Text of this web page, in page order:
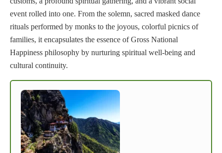
event rolled into one. From the solemn, sacred masked dance
rituals performed by monks to the joyous, colorful picnics of
families, it encapsulates the essence of Gross National
Happiness philosophy by nurturing spiritual well-being and
cultural continuity.